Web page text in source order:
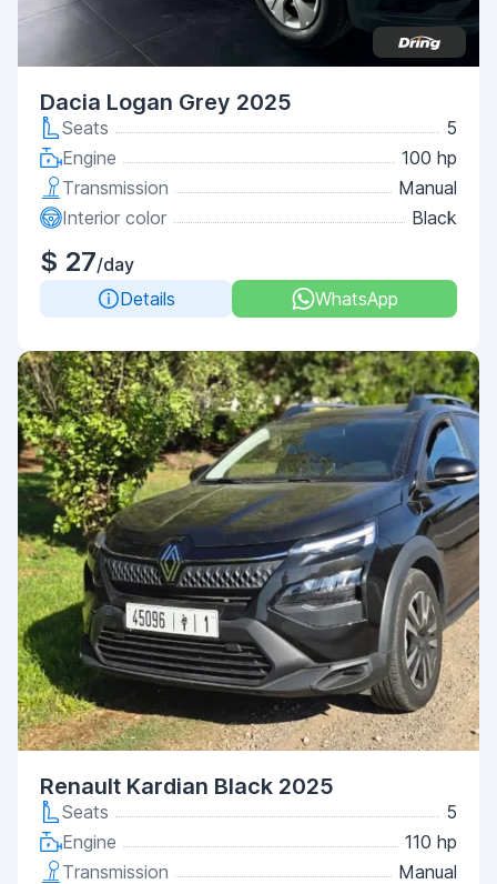
Dacia Logan Grey 2025
Seats
5
Engine
100 hp
Transmission
Manual
Interior color
Black
$ 27/day
Details
WhatsApp
Renault Kardian Black 2025
Seats
5
Engine
110 hp
Transmission
Manual